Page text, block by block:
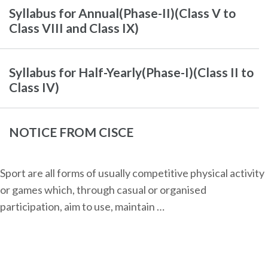
Syllabus for Annual(Phase-II)(Class V to
Class VIII and Class IX)
Syllabus for Half-Yearly(Phase-I)(Class II to
Class IV)
NOTICE FROM CISCE
Sport are all forms of usually competitive physical activity
or games which, through casual or organised
participation, aim to use, maintain …